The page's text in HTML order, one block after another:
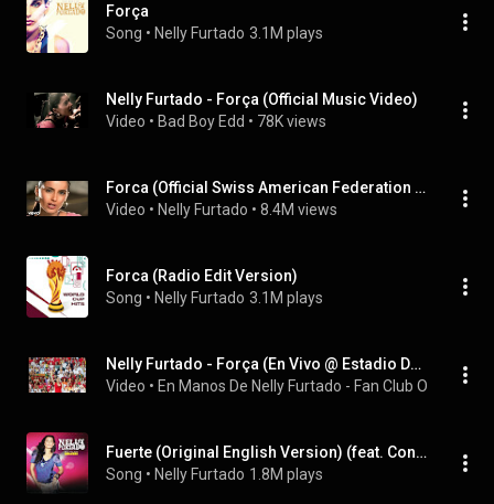
Força
Song • Nelly Furtado 3.1M plays
Nelly Furtado - Força (Official Music Video)
Video • Bad Boy Edd • 78K views
Forca (Official Swiss American Federation Remix)
Video • Nelly Furtado • 8.4M views
Forca (Radio Edit Version)
Song • Nelly Furtado 3.1M plays
Nelly Furtado - Força (En Vivo @ Estadio Da Luz, Final EuroCopa 2004)
Video • En Manos De Nelly Furtado - Fan Club Oficial •
Fuerte (Original English Version) (feat. Concha Buika)
Song • Nelly Furtado 1.8M plays